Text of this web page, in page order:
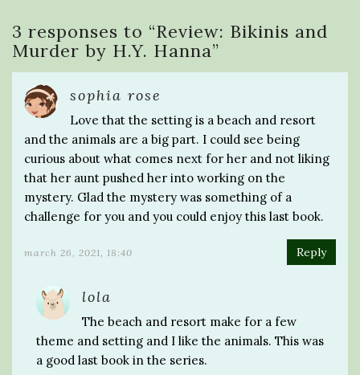
3 responses to “Review: Bikinis and
Murder by H.Y. Hanna”
sophia rose
Love that the setting is a beach and resort
and the animals are a big part. I could see being
curious about what comes next for her and not liking
that her aunt pushed her into working on the
mystery. Glad the mystery was something of a
challenge for you and you could enjoy this last book.
march 26, 2021, 18:40 Reply
lola
The beach and resort make for a few
theme and setting and I like the animals. This was
a good last book in the series.